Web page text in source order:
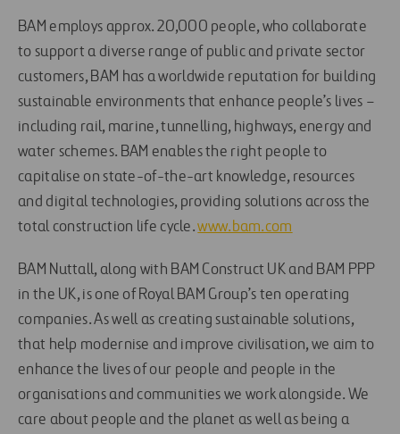
BAM employs approx. 20,000 people, who collaborate
to support a diverse range of public and private sector
customers, BAM has a worldwide reputation for building
sustainable environments that enhance people’s lives –
including rail, marine, tunnelling, highways, energy and
water schemes. BAM enables the right people to
capitalise on state-of-the-art knowledge, resources
and digital technologies, providing solutions across the
total construction life cycle.www.bam.com
BAM Nuttall, along with BAM Construct UK and BAM PPP
in the UK, is one of Royal BAM Group’s ten operating
companies. As well as creating sustainable solutions,
that help modernise and improve civilisation, we aim to
enhance the lives of our people and people in the
organisations and communities we work alongside. We
care about people and the planet as well as being a